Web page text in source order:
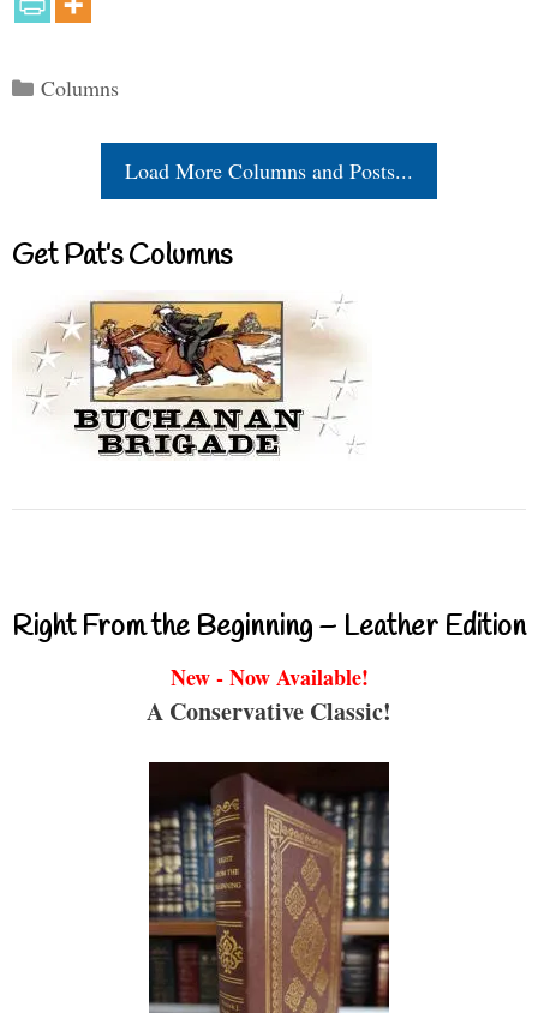
Categories
Columns
Load More Columns and Posts...
Get Pat’s Columns
Right From the Beginning – Leather Edition
New - Now Available!
A Conservative Classic!